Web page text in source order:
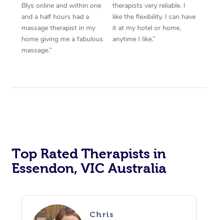
Blys online and within one
and a half hours had a
massage therapist in my
home giving me a fabulous
massage.”
therapists very reliable. I
like the flexibility. I can have
it at my hotel or home,
anytime I like.”
Top Rated Therapists in
Essendon, VIC Australia
Chris